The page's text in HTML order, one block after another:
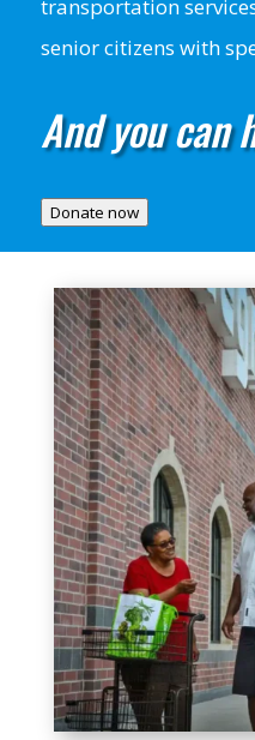
transportation
senior citizens with
And you can
Donate now